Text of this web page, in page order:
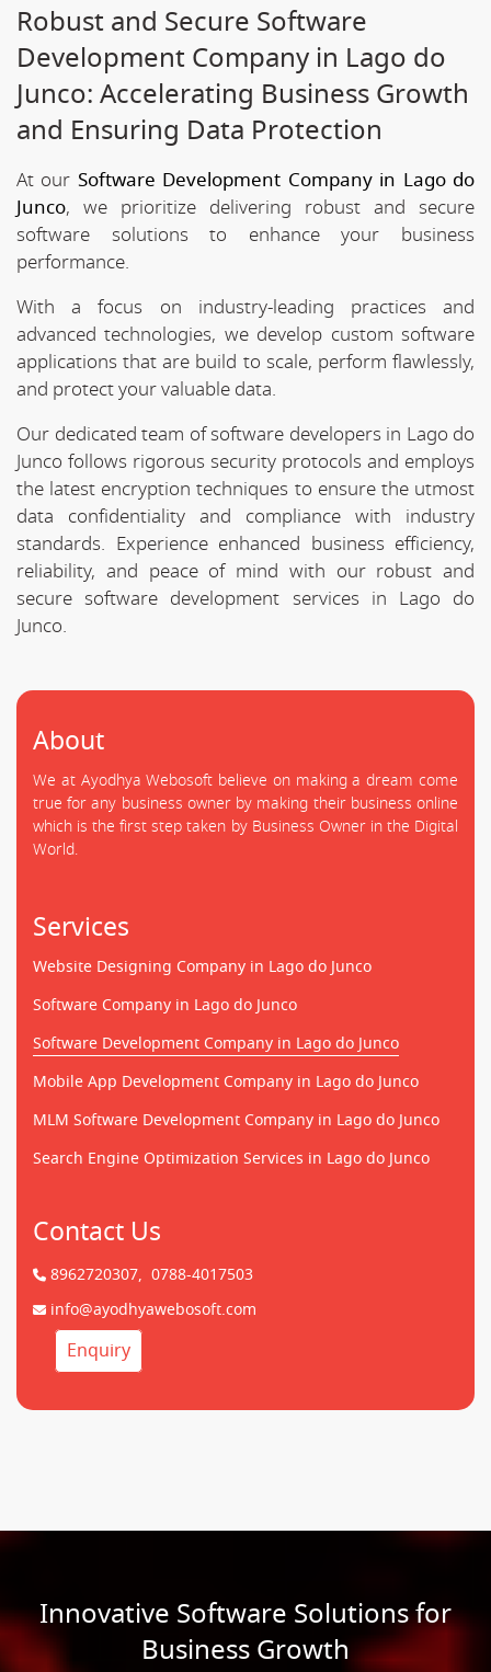
Robust and Secure Software
Development Company in Lago do
Junco: Accelerating Business Growth
and Ensuring Data Protection
At our Software Development Company in Lago do
Junco, we prioritize delivering robust and secure
software solutions to enhance your business
performance.
With a focus on industry-leading practices and
advanced technologies, we develop custom software
applications that are build to scale, perform flawlessly,
and protect your valuable data.
Our dedicated team of software developers in Lago do
Junco follows rigorous security protocols and employs
the latest encryption techniques to ensure the utmost
data confidentiality and compliance with industry
standards. Experience enhanced business efficiency,
reliability, and peace of mind with our robust and
secure software development services in Lago do
Junco.
About
We at Ayodhya Webosoft believe on making a dream come
true for any business owner by making their business online
which is the first step taken by Business Owner in the Digital
World.
Services
Website Designing Company in Lago do Junco
Software Company in Lago do Junco
Software Development Company in Lago do Junco
Mobile App Development Company in Lago do Junco
MLM Software Development Company in Lago do Junco
Search Engine Optimization Services in Lago do Junco
Contact Us
8962720307, 0788-4017503
info@ayodhyawebosoft.com
Enquiry
Innovative Software Solutions for
Business Growth